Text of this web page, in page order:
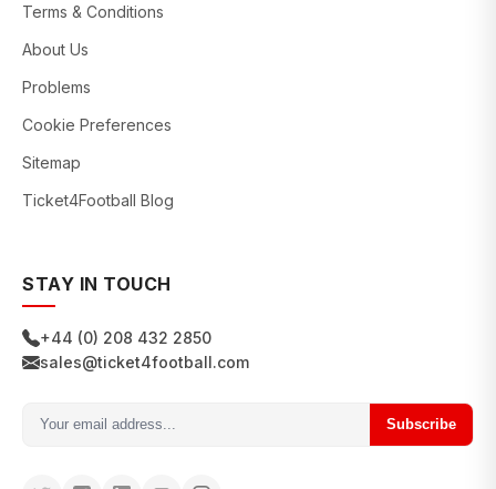
Terms & Conditions
About Us
Problems
Cookie Preferences
Sitemap
Ticket4Football Blog
STAY IN TOUCH
+44 (0) 208 432 2850
sales@ticket4football.com
Subscribe